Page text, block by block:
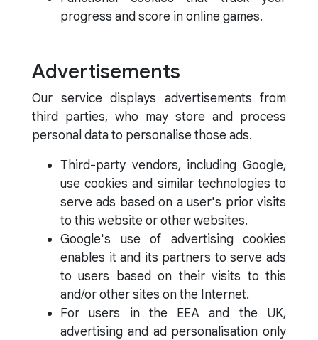
progress and score in online games.
Advertisements
Our service displays advertisements from
third parties, who may store and process
personal data to personalise those ads.
Third-party vendors, including Google,
use cookies and similar technologies to
serve ads based on a user's prior visits
to this website or other websites.
Google's use of advertising cookies
enables it and its partners to serve ads
to users based on their visits to this
and/or other sites on the Internet.
For users in the EEA and the UK,
advertising and ad personalisation only